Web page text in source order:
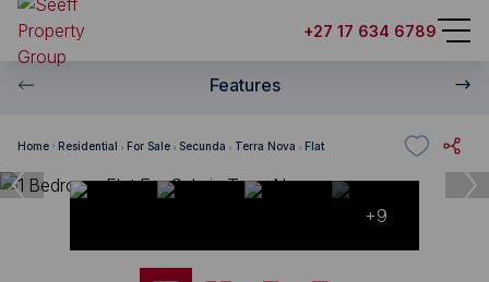
+27 17 634 6789
Features
Home Residential For Sale Secunda Terra Nova Flat
+9